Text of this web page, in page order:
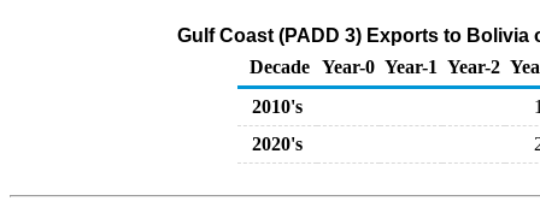
Gulf Coast (PADD 3) Exports to
Decade Year-0 Year-1 Year-2
2010's
2020's